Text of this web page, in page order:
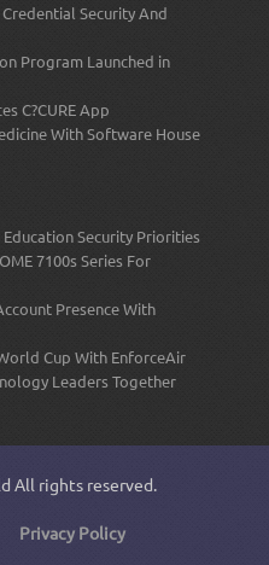
Security And
Program Launched in
C?CURE App
With Software House
Security Priorities
7100s Series For
Presence With
Cup With EnforceAir
Leaders Together
All rights reserved.
Privacy Policy